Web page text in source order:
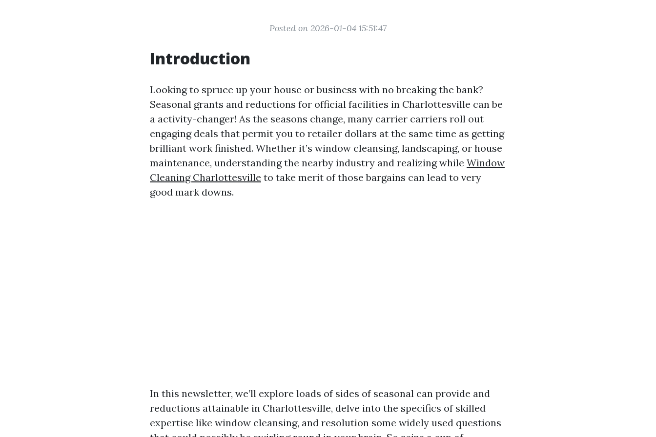
Posted on 2026-01-04 15:51:47
Introduction
Looking to spruce up your house or business with no breaking the bank?
Seasonal grants and reductions for official facilities in Charlottesville can be
a activity-changer! As the seasons change, many carrier carriers roll out
engaging deals that permit you to retailer dollars at the same time as getting
brilliant work finished. Whether it’s window cleansing, landscaping, or house
maintenance, understanding the nearby industry and realizing while Window
Cleaning Charlottesville to take merit of those bargains can lead to very
good mark downs.
In this newsletter, we’ll explore loads of sides of seasonal can provide and
reductions attainable in Charlottesville, delve into the specifics of skilled
expertise like window cleansing, and resolution some widely used questions